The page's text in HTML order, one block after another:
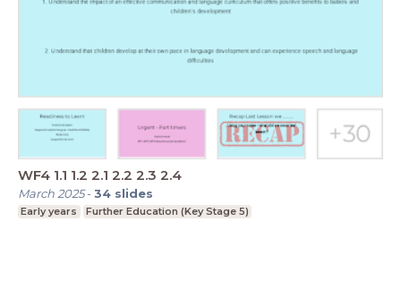
WF4 1.1 1.2 2.1 2.2 2.3 2.4
March 2025-34 slides
Early years Further Education (Key Stage 5)